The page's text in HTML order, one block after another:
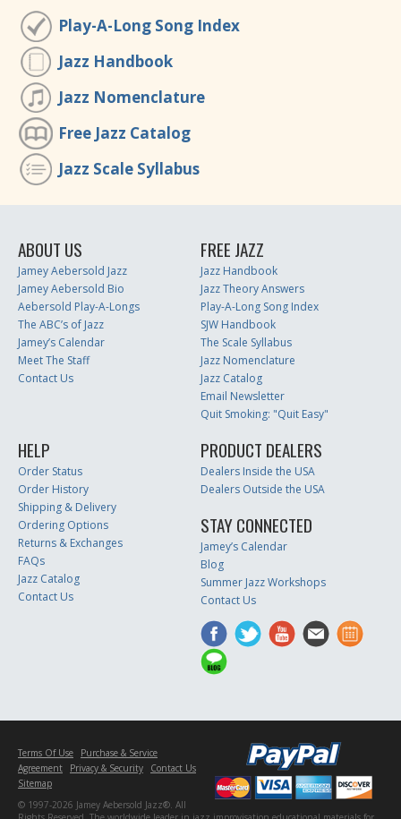
Play-A-Long Song Index
Jazz Handbook
Jazz Nomenclature
Free Jazz Catalog
Jazz Scale Syllabus
ABOUT US
Jamey Aebersold Jazz
Jamey Aebersold Bio
Aebersold Play-A-Longs
The ABC’s of Jazz
Jamey’s Calendar
Meet The Staff
Contact Us
FREE JAZZ
Jazz Handbook
Jazz Theory Answers
Play-A-Long Song Index
SJW Handbook
The Scale Syllabus
Jazz Nomenclature
Jazz Catalog
Email Newsletter
Quit Smoking: "Quit Easy"
HELP
Order Status
Order History
Shipping & Delivery
Ordering Options
Returns & Exchanges
FAQs
Jazz Catalog
Contact Us
PRODUCT DEALERS
Dealers Inside the USA
Dealers Outside the USA
STAY CONNECTED
Jamey’s Calendar
Blog
Summer Jazz Workshops
Contact Us
Terms Of Use
Purchase & Service
Agreement
Privacy & Security
Contact Us
Sitemap
© 1997-2026 Jamey Aebersold Jazz®. All